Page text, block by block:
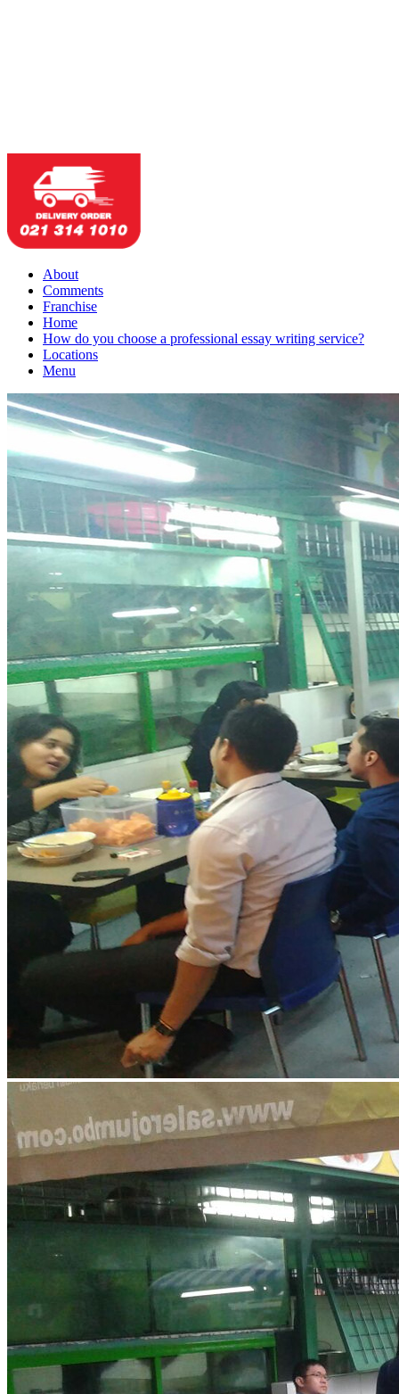
About
Comments
Franchise
Home
How do you choose a professional essay writing service?
Locations
Menu